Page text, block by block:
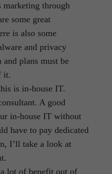
marketing through
some great
is also some
and privacy
and plans must be
it.
is in-house IT.
A good
in-house IT without
have to pay dedicated
I’ll take a look at
lot of benefit out of